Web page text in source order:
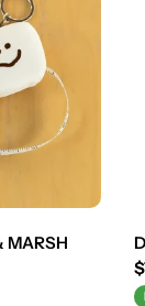
MARSH